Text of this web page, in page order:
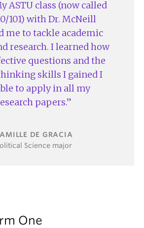
ASTU class (now called
101) with Dr. McNeill
me to tackle academic
research. I learned how
questions and the
skills I gained I
to apply in all my
papers.
DE GRACIA
Science major
One